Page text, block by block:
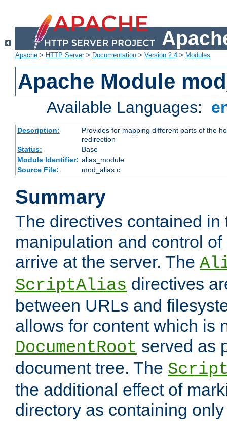
Apache > HTTP Server> Documentation > Version 2.4 > Modules
Apache Module
Available Languages:
Description:
Provides for mapping different parts of the
redirection
Status:
Base
Module Identifier: alias_module
Source File:
mod_alias.c
Summary
The directives contained
manipulation and control
arrive at the server. The
ScriptAlias directives
between URLs and
allows for content which is
DocumentRoot served as
document tree. The
the additional effect of
directory as containing